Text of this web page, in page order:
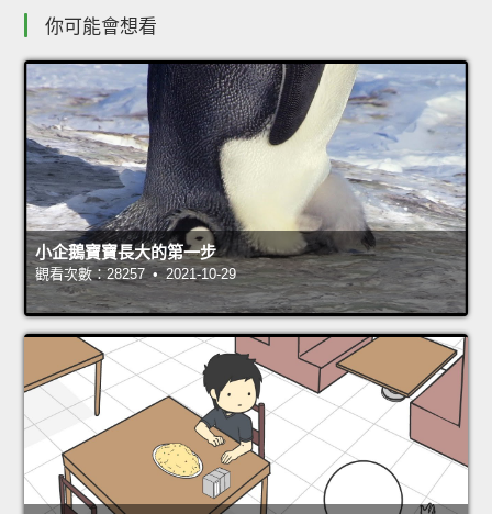
你可能會想看
小企鵝寶寶長大的第一步
觀看次數：28257 • 2021-10-29